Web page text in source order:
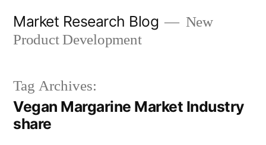
Market Research Blog
New
Product Development
Tag Archives:
Vegan Margarine Market Industry
share